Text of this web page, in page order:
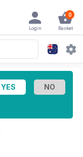
0
Basket
Login